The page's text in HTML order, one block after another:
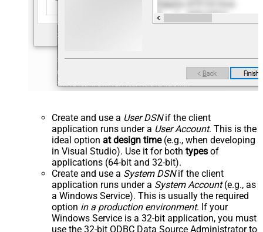
Create and use a User DSNif the client
application runs under a User Account. This is the
ideal option at design time(e.g., when developing
in Visual Studio). Use it for both types of
applications (64-bit and 32-bit).
Create and use a System DSNif the client
application runs under a System Account(e.g., as
a Windows Service). This is usually the required
option in a production environment. If your
Windows Service is a 32-bit application, you must
use the 32-bit ODBC Data Source Administrator to